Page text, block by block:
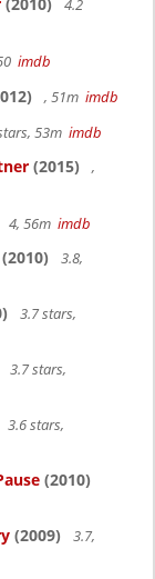
4.2
imdb
, 51m imdb
53m imdb
(2015)
,
4, 56m imdb
(2010)
3.8,
3.7 stars,
3.7 stars,
3.6 stars,
(2010)
(2009)
3.7,